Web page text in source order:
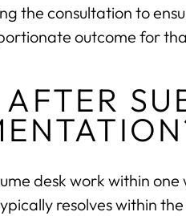
the consultation to
outcome for
desk work within one
resolves within